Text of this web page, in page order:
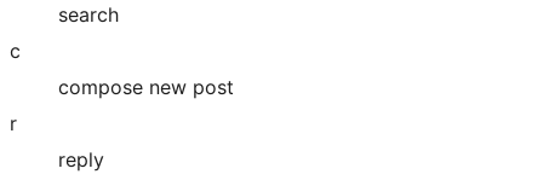
search
c
compose new post
r
reply